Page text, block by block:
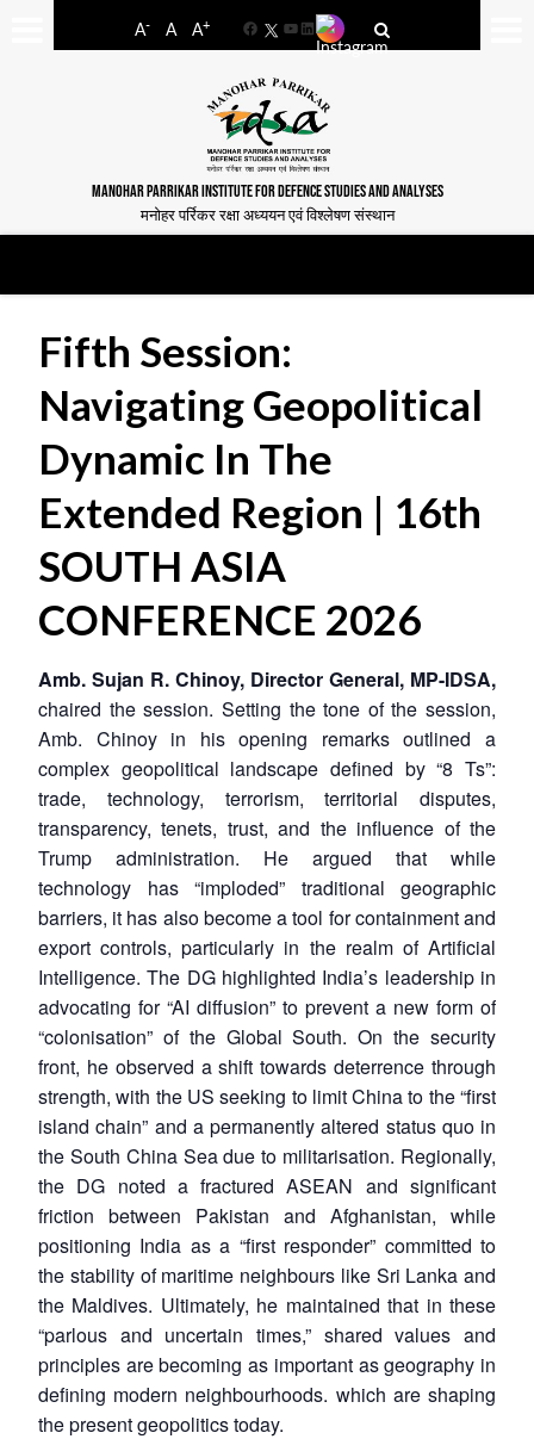
A- A A+
FacebookYouTube
LinkedIn
MANOHAR PARRIKAR INSTITUTE FOR DEFENCE STUDIES AND ANALYSES
मनोहर पर्रिकर रक्षा अध्ययन एवं विश्लेषण संस्थान
Fifth Session:
Navigating Geopolitical
Dynamic In The
Extended Region | 16th
SOUTH ASIA
CONFERENCE 2026
Amb. Sujan R. Chinoy, Director General, MP-IDSA,
chaired the session. Setting the tone of the session,
Amb. Chinoy in his opening remarks outlined a
complex geopolitical landscape defined by “8 Ts”:
trade, technology, terrorism, territorial disputes,
transparency, tenets, trust, and the influence of the
Trump administration. He argued that while
technology has “imploded” traditional geographic
barriers, it has also become a tool for containment and
export controls, particularly in the realm of Artificial
Intelligence. The DG highlighted India’s leadership in
advocating for “AI diffusion” to prevent a new form of
“colonisation” of the Global South. On the security
front, he observed a shift towards deterrence through
strength, with the US seeking to limit China to the “first
island chain” and a permanently altered status quo in
the South China Sea due to militarisation. Regionally,
the DG noted a fractured ASEAN and significant
friction between Pakistan and Afghanistan, while
positioning India as a “first responder” committed to
the stability of maritime neighbours like Sri Lanka and
the Maldives. Ultimately, he maintained that in these
“parlous and uncertain times,” shared values and
principles are becoming as important as geography in
defining modern neighbourhoods. which are shaping
the present geopolitics today.